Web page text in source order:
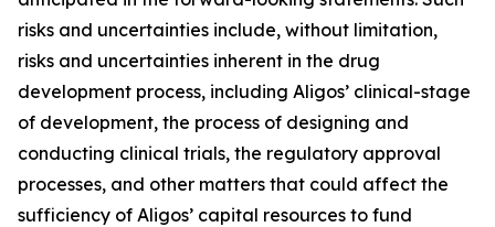
risks and uncertainties include, without limitation,
risks and uncertainties inherent in the drug
development process, including Aligos’ clinical-stage
of development, the process of designing and
conducting clinical trials, the regulatory approval
processes, and other matters that could affect the
sufficiency of Aligos’ capital resources to fund